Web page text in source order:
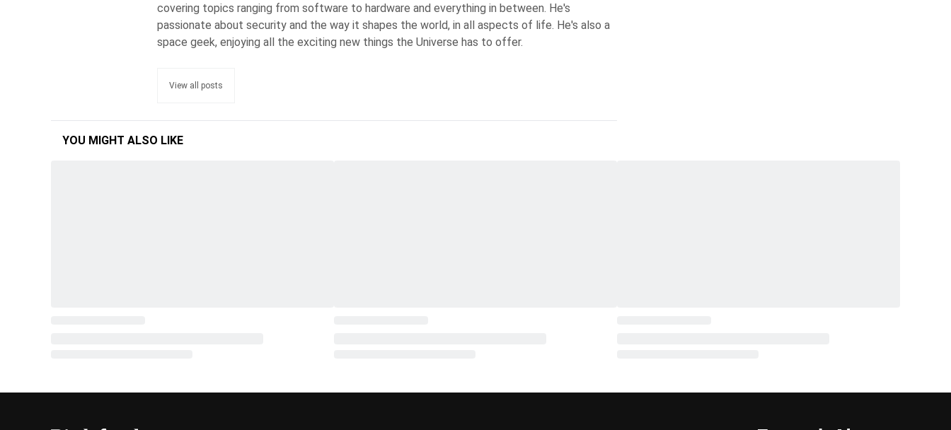
covering topics ranging from software to hardware and everything in between. He's
passionate about security and the way it shapes the world, in all aspects of life. He's also a
space geek, enjoying all the exciting new things the Universe has to offer.
View all posts
YOU MIGHT ALSO LIKE